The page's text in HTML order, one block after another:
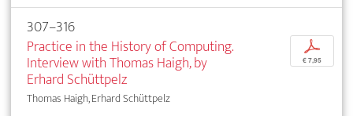
307–316
Practice in the History of Computing.
Interview with Thomas Haigh, by
Erhard Schüttpelz
Thomas Haigh, Erhard Schüttpelz
p
€ 7,95